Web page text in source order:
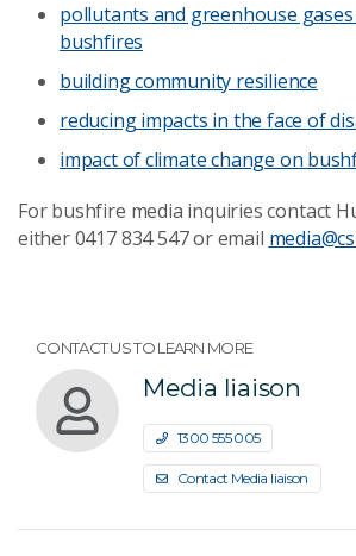
pollutants and greenhouse
bushfires
building community resilience
reducing impacts in the face of
impact of climate change on
For bushfire media inquiries contact
either 0417 834 547 or email
CONTACT US TO LEARN MORE
Media liaison
1300 555 005
Contact Media liaison